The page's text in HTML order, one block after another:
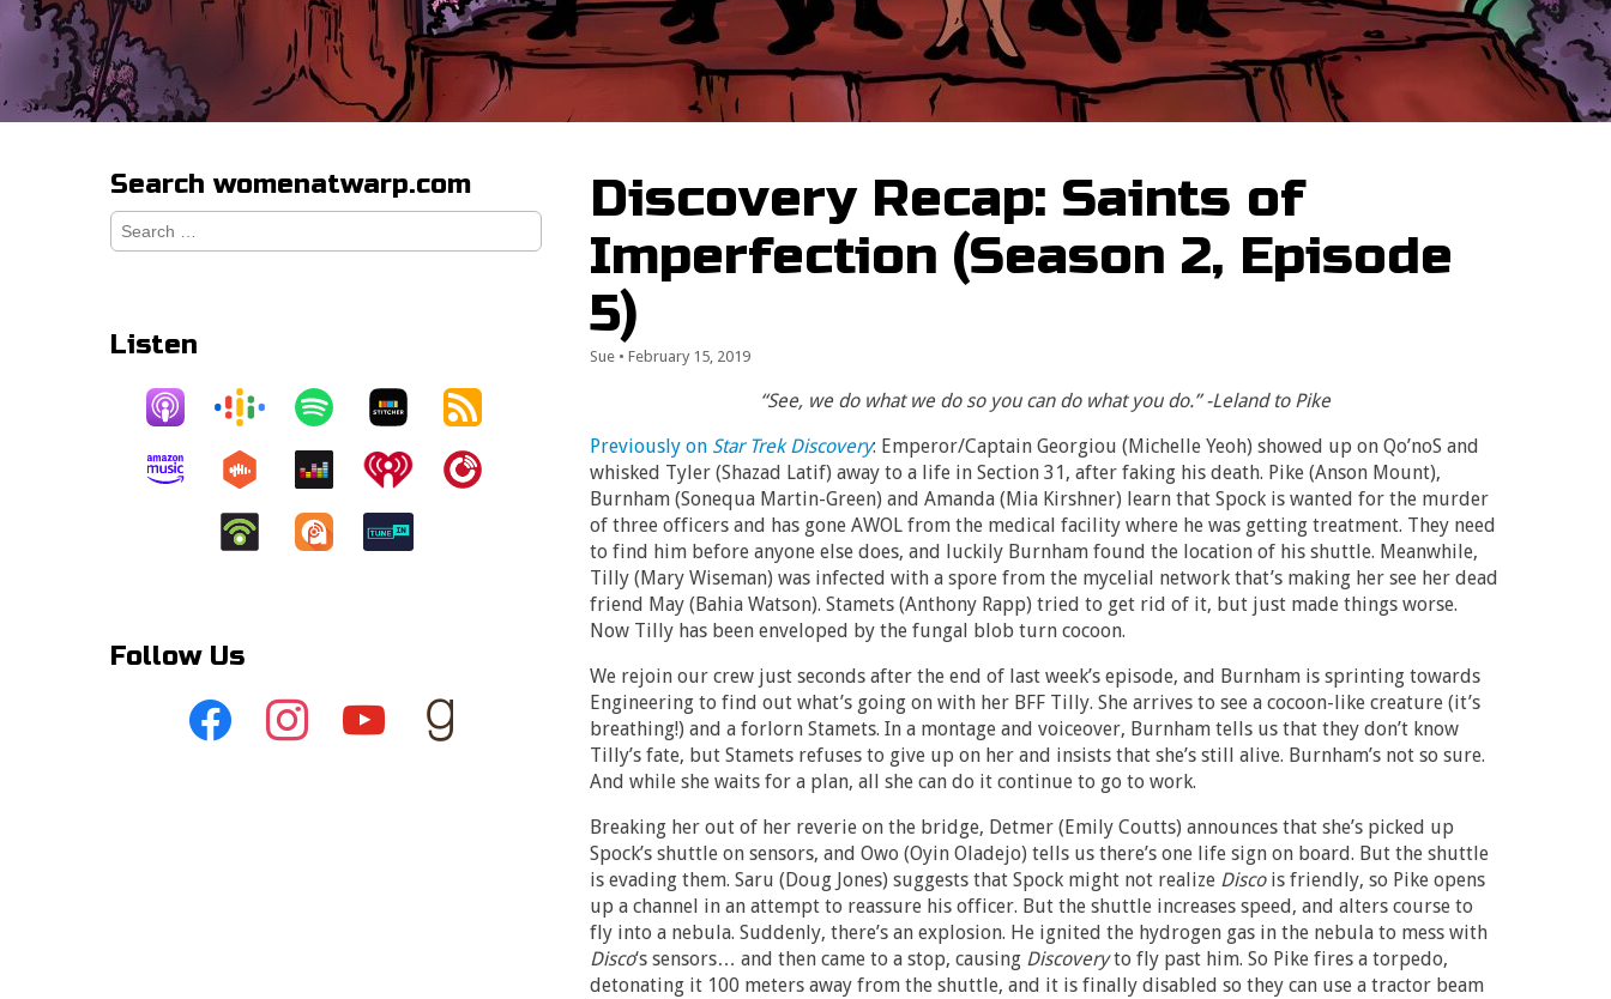
Discovery Recap: Saints of
Imperfection (Season 2, Episode
5)
Sue •February 15, 2019
“See, we do what we do so you can do what you do.” -Leland to Pike
Previously on Star Trek Discovery: Emperor/Captain Georgiou (Michelle Yeoh) showed up on Qo’noS and
whisked Tyler (Shazad Latif) away to a life in Section 31, after faking his death. Pike (Anson Mount),
Burnham (Sonequa Martin-Green) and Amanda (Mia Kirshner) learn that Spock is wanted for the murder
of three officers and has gone AWOL from the medical facility where he was getting treatment. They need
to find him before anyone else does, and luckily Burnham found the location of his shuttle. Meanwhile,
Tilly (Mary Wiseman) was infected with a spore from the mycelial network that’s making her see her dead
friend May (Bahia Watson). Stamets (Anthony Rapp) tried to get rid of it, but just made things worse.
Now Tilly has been enveloped by the fungal blob turn cocoon.
We rejoin our crew just seconds after the end of last week’s episode, and Burnham is sprinting towards
Engineering to find out what’s going on with her BFF Tilly. She arrives to see a cocoon-like creature (it’s
breathing!) and a forlorn Stamets. In a montage and voiceover, Burnham tells us that they don’t know
Tilly’s fate, but Stamets refuses to give up on her and insists that she’s still alive. Burnham’s not so sure.
And while she waits for a plan, all she can do it continue to go to work.
Breaking her out of her reverie on the bridge, Detmer (Emily Coutts) announces that she’s picked up
Spock’s shuttle on sensors, and Owo (Oyin Oladejo) tells us there’s one life sign on board. But the shuttle
is evading them. Saru (Doug Jones) suggests that Spock might not realize Discois friendly, so Pike opens
up a channel in an attempt to reassure his officer. But the shuttle increases speed, and alters course to
fly into a nebula. Suddenly, there’s an explosion. He ignited the hydrogen gas in the nebula to mess with
Disco‘s sensors… and then came to a stop, causing Discoveryto fly past him. So Pike fires a torpedo,
detonating it 100 meters away from the shuttle, and it is finally disabled so they can use a tractor beam
Search womenatwarp.com
Search
for:
Listen
Follow Us